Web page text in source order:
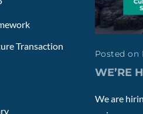
Transaction
Posted on
WE’RE
We are